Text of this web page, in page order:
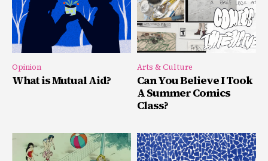
Opinion
What is Mutual Aid?
Arts & Culture
Can You Believe I Took
A Summer Comics
Class?